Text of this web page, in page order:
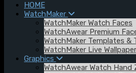
HOME
WatchMaker
WatchMaker Watch Faces
WatchAwear Premium
WatchMaker Templates &
WatchMaker Live
Graphics
WatchAwear Watch Hand